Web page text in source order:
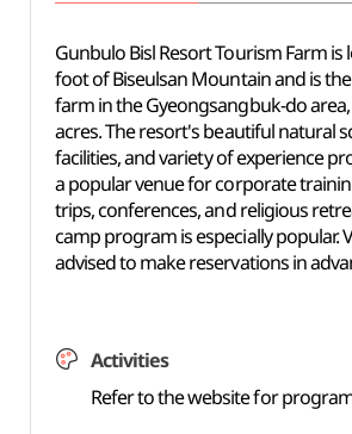
Gunbulo Bisl Resort Tourism Farm is
foot of Biseulsan Mountain and is
farm in the Gyeongsangbuk-do
acres. The resort's beautiful natural
facilities, and variety of experience
a popular venue for corporate
trips, conferences, and religious
camp program is especially popular.
advised to make reservations in
Activities
Refer to the website for